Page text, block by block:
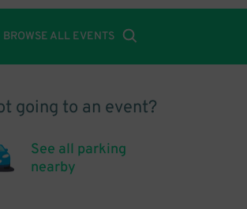
BROWSE ALL EVENTS
going to an event?
See all parking
nearby